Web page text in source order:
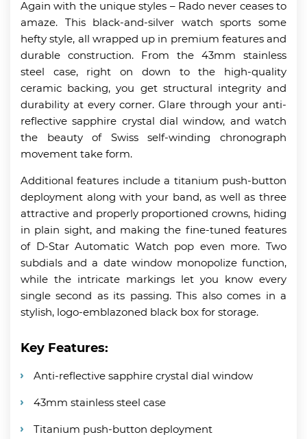
Again with the unique styles – Rado never ceases to
amaze. This black-and-silver watch sports some
hefty style, all wrapped up in premium features and
durable construction. From the 43mm stainless
steel case, right on down to the high-quality
ceramic backing, you get structural integrity and
durability at every corner. Glare through your anti-
reflective sapphire crystal dial window, and watch
the beauty of Swiss self-winding chronograph
movement take form.
Additional features include a titanium push-button
deployment along with your band, as well as three
attractive and properly proportioned crowns, hiding
in plain sight, and making the fine-tuned features
of D-Star Automatic Watch pop even more. Two
subdials and a date window monopolize function,
while the intricate markings let you know every
single second as its passing. This also comes in a
stylish, logo-emblazoned black box for storage.
Key Features:
Anti-reflective sapphire crystal dial window
43mm stainless steel case
Titanium push-button deployment